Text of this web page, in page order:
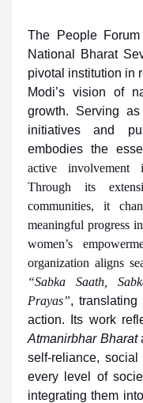
The People
National Bharat
pivotal institution in
Modi’s vision of
growth. Serving
initiatives and
embodies the
active involvement
Through its
communities, it
meaningful progress
women’s
organization aligns
“Sabka Saath,
Prayas”, translating
action. Its work
Atmanirbhar Bharat
self-reliance,
every level of
integrating them